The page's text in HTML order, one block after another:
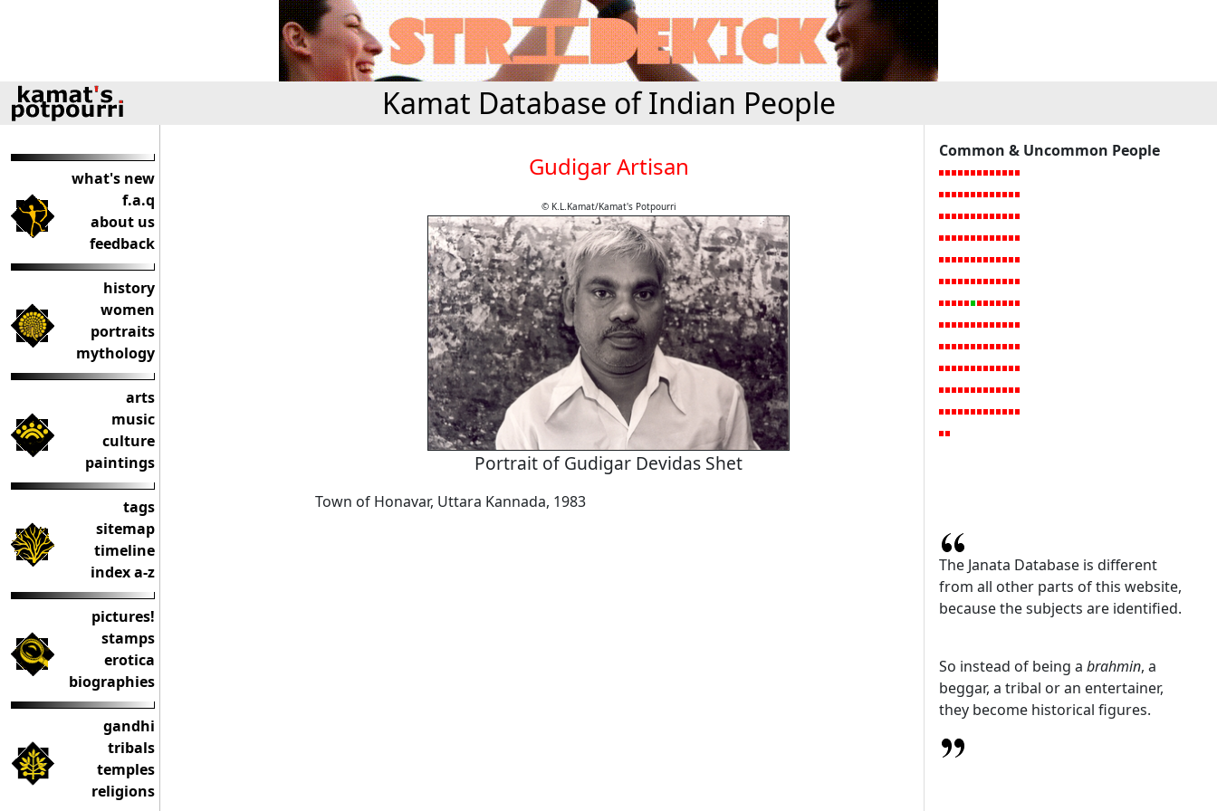
Kamat Database of Indian People
what's new
f.a.q
about us
feedback
history
women
portraits
mythology
arts
music
culture
paintings
tags
sitemap
timeline
index a-z
pictures!
stamps
erotica
biographies
gandhi
tribals
temples
religions
Gudigar Artisan
© K.L.Kamat/Kamat's Potpourri
Portrait of Gudigar Devidas Shet
Town of Honavar, Uttara Kannada, 1983
Common & Uncommon People
The Janata Database is different
from all other parts of this website,
because the subjects are identified.
So instead of being a brahmin, a
beggar, a tribal or an entertainer,
they become historical figures.